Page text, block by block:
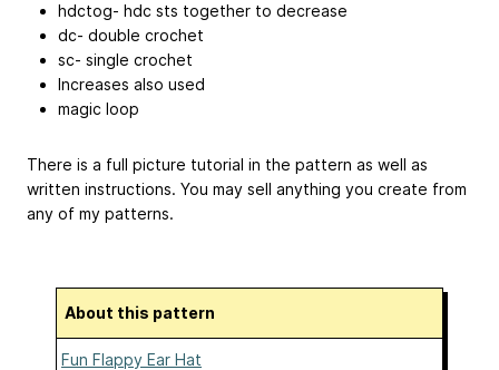
hdctog- hdc sts together to decrease
dc- double crochet
sc- single crochet
Increases also used
magic loop
There is a full picture tutorial in the pattern as well as
written instructions. You may sell anything you create from
any of my patterns.
About this pattern
Fun Flappy Ear Hat